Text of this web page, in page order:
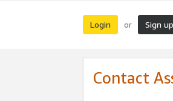
Login or Sign up
Contact